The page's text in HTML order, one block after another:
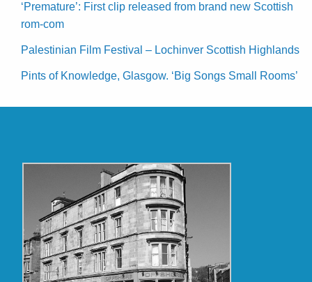
‘Premature’: First clip released from brand new Scottish
rom-com
Palestinian Film Festival – Lochinver Scottish Highlands
Pints of Knowledge, Glasgow. ‘Big Songs Small Rooms’